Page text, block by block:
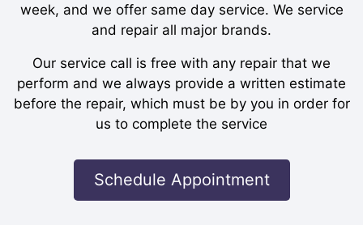
week, and we offer same day service. We service
and repair all major brands.
Our service call is free with any repair that we
perform and we always provide a written estimate
before the repair, which must be by you in order for
us to complete the service
Schedule Appointment